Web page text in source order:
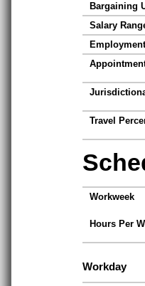
Bargaining
Salary
Travel
Workweek
Hours Per
Workday